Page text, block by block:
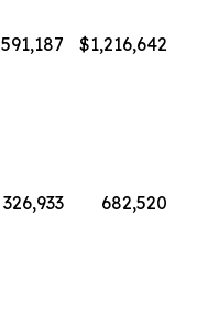
591,187 $1,216,642
326,933
682,520